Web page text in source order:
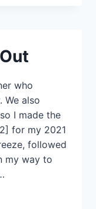
who
We also
I made the
for my 2021
followed
my way to